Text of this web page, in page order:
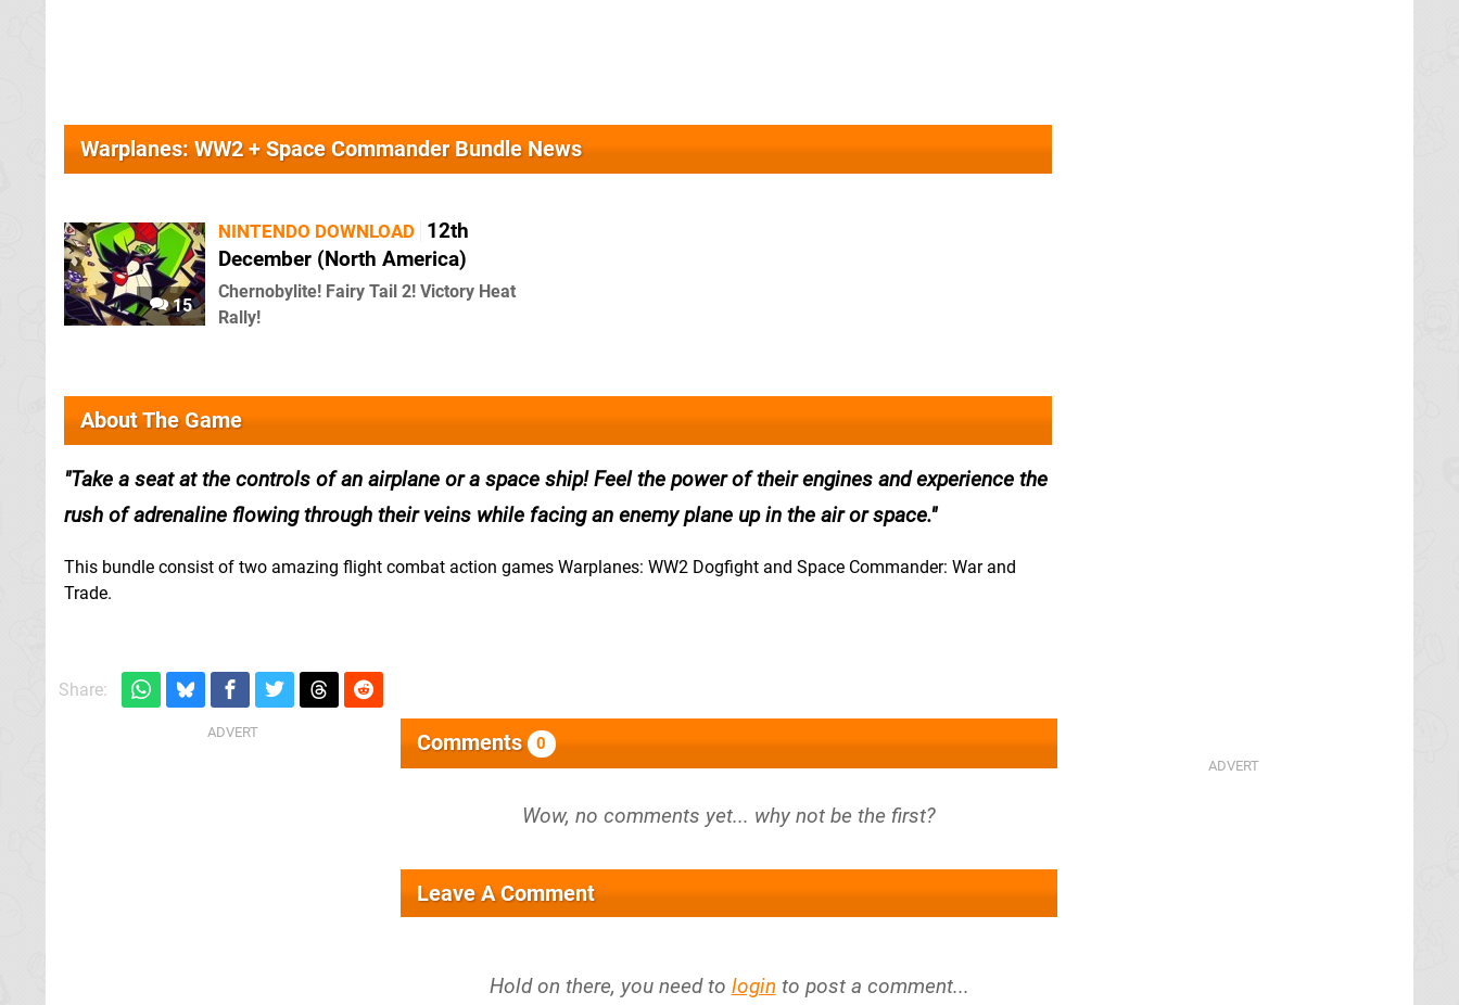
Warplanes: WW2 + Space Commander Bundle News
15
NINTENDO DOWNLOAD 12th
December (North America)
Chernobylite! Fairy Tail 2! Victory Heat
Rally!
About The Game
Take a seat at the controls of an airplane or a space ship! Feel the power of their engines and experience the
rush of adrenaline flowing through their veins while facing an enemy plane up in the air or space.
This bundle consist of two amazing flight combat action games Warplanes: WW2 Dogfight and Space Commander: War and
Trade.
Share:
Comments 0
Leave A Comment
Hold on there, you need to login to post a comment...